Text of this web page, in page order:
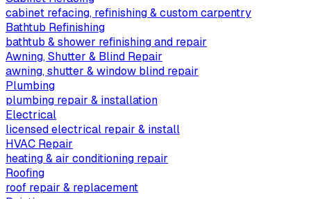
cabinet refacing, refinishing & custom carpentry
Bathtub Refinishing
bathtub & shower refinishing and repair
Awning, Shutter & Blind Repair
awning, shutter & window blind repair
Plumbing
plumbing repair & installation
Electrical
licensed electrical repair & install
HVAC Repair
heating & air conditioning repair
Roofing
roof repair & replacement